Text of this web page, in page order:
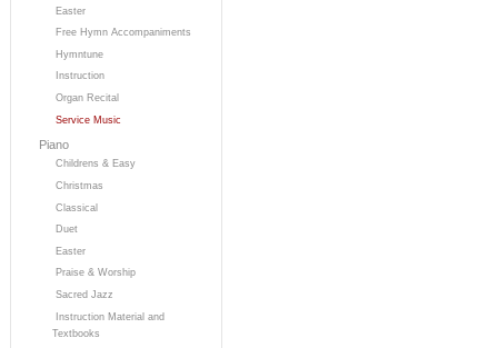
Easter
Free Hymn Accompaniments
Hymntune
Instruction
Organ Recital
Service Music
Piano
Childrens & Easy
Christmas
Classical
Duet
Easter
Praise & Worship
Sacred Jazz
Instruction Material and
Textbooks